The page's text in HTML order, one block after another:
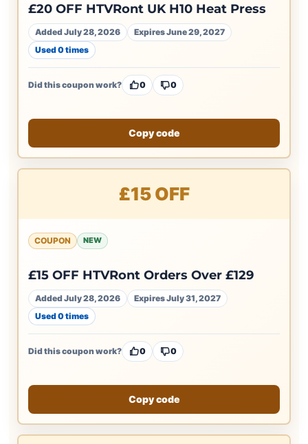
£20 OFF HTVRont UK H10 Heat Press
Added July 28, 2026
Expires June 29, 2027
Used 0 times
Did this coupon work? 0 0
Copy code
£15 OFF
COUPON NEW
£15 OFF HTVRont Orders Over £129
Added July 28, 2026
Expires July 31, 2027
Used 0 times
Did this coupon work? 0 0
Copy code